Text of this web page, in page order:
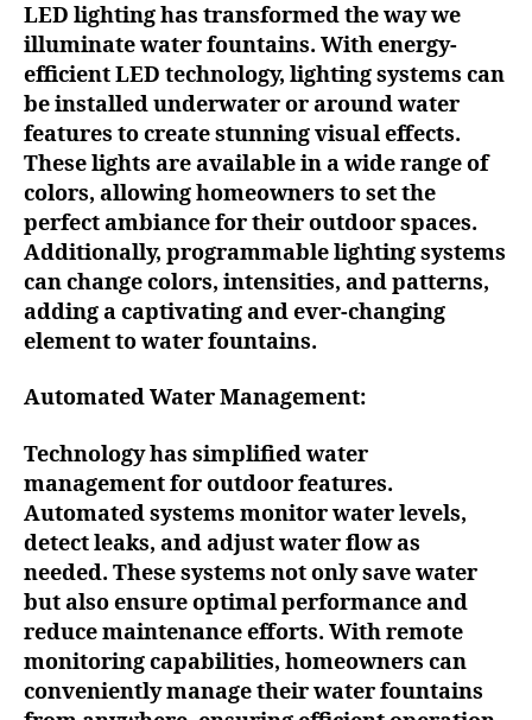
LED lighting has transformed the way we
illuminate water fountains. With energy-
efficient LED technology, lighting systems can
be installed underwater or around water
features to create stunning visual effects.
These lights are available in a wide range of
colors, allowing homeowners to set the
perfect ambiance for their outdoor spaces.
Additionally, programmable lighting systems
can change colors, intensities, and patterns,
adding a captivating and ever-changing
element to water fountains.
Automated Water Management:
Technology has simplified water
management for outdoor features.
Automated systems monitor water levels,
detect leaks, and adjust water flow as
needed. These systems not only save water
but also ensure optimal performance and
reduce maintenance efforts. With remote
monitoring capabilities, homeowners can
conveniently manage their water fountains